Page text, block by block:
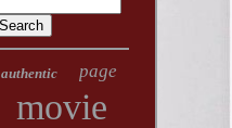
authentic page
movie